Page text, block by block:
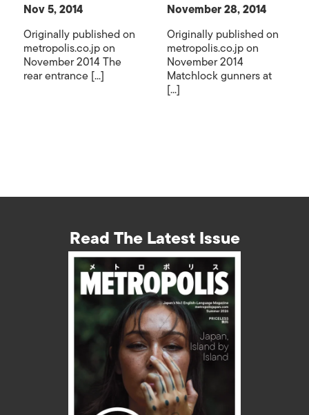
Nov 5, 2014
Originally published on
metropolis.co.jp on
November 2014 The
rear entrance [...]
November 28, 2014
Originally published on
metropolis.co.jp on
November 2014
Matchlock gunners at
[...]
Read The Latest Issue